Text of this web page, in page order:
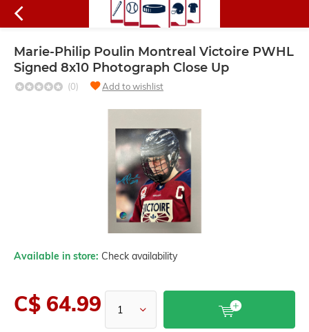
Marie-Philip Poulin Montreal Victoire PWHL
Signed 8x10 Photograph Close Up
(0) Add to wishlist
Available in store: Check availability
C$ 64.99